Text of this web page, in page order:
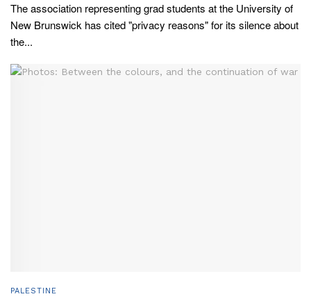
The association representing grad students at the University of
New Brunswick has cited "privacy reasons" for its silence about
the...
PALESTINE